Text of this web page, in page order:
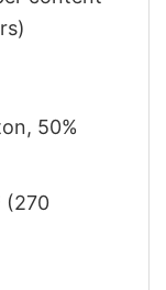
50%
(270